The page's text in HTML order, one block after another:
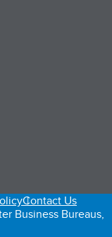
tab)
Contact Us
Business Bureaus,